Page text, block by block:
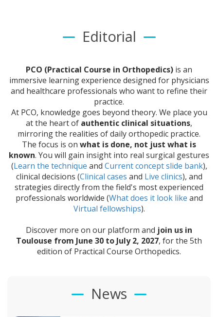
Editorial
PCO (Practical Course in Orthopedics) is an
immersive learning experience designed for physicians
and healthcare professionals who want to refine their
practice.
At PCO, knowledge goes beyond theory. We place you
at the heart of authentic clinical situations,
mirroring the realities of daily orthopedic practice.
The focus is on what is done, not just what is
known. You will gain insight into real surgical gestures
(Learn the technique and Current concept slide bank),
clinical decisions (Clinical cases and Live clinics), and
strategies directly from the field's most experienced
professionals worldwide (What does it look like and
Virtual fellowships).
Discover more on our platform and join us in
Toulouse from June 30 to July 2, 2027, for the 5th
edition of Practical Course Orthopedics.
News